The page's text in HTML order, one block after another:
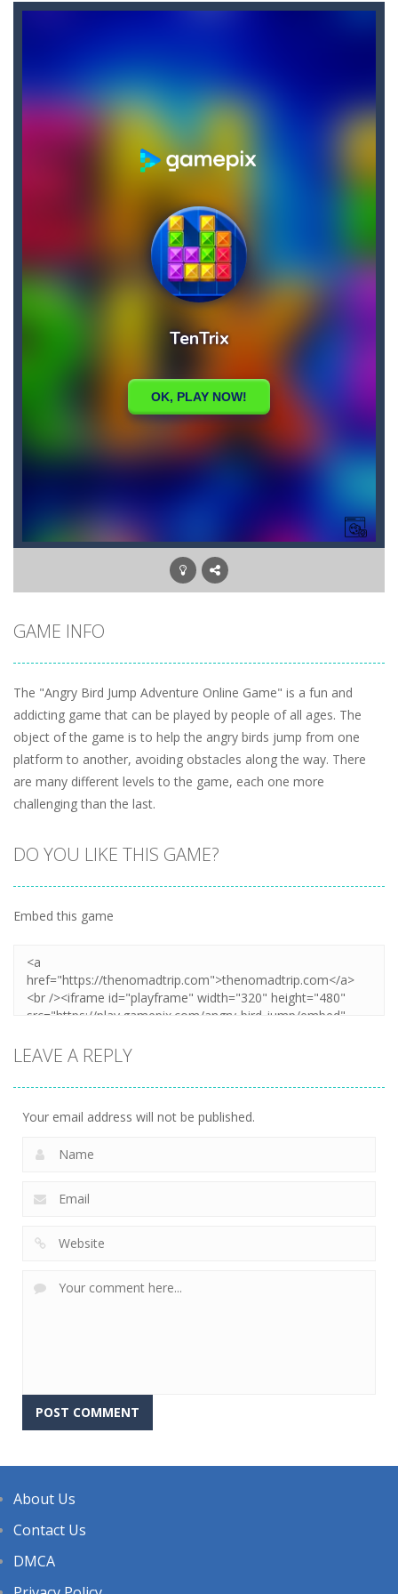
Candy Buff-In Candy Buff you need to eat candy to get buff and to refill your energy! Collect bonuses and avoid mice, thorns and birds!
Bullhead
Brutal Zombies -Shoot hordes of zombies and try to survive to unlock new weapons.
BlackJack Super Blackjack Super is classic 21 casino card game, no registration required.Feel the risk as you dive into the casino atmosphere...
Catch Bombs-Catch falling bombs. Score as many points as possible!
GAME INFO
The "Angry Bird Jump Adventure Online Game" is a fun and
addicting game that can be played by people of all ages. The
object of the game is to help the angry birds jump from one
platform to another, avoiding obstacles along the way. There
are many different levels to the game, each one more
challenging than the last.
DO YOU LIKE THIS GAME?
Embed this game
LEAVE A REPLY
Your email address will not be published.
About Us
Contact Us
DMCA